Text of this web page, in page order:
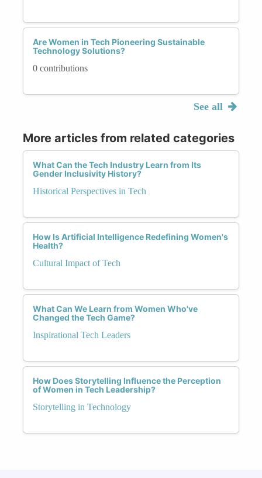
Are Women in Tech Pioneering Sustainable
Technology Solutions?
0 contributions
See all
More articles from related categories
What Can the Tech Industry Learn from Its
Gender Inclusivity History?
Historical Perspectives in Tech
How Is Artificial Intelligence Redefining Women's
Health?
Cultural Impact of Tech
What Can We Learn from Women Who've
Changed the Tech Game?
Inspirational Tech Leaders
How Does Storytelling Influence the Perception
of Women in Tech Leadership?
Storytelling in Technology